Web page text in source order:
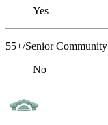
Yes
55+/Senior Community
No